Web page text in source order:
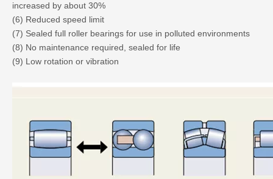
increased by about 30%
(6) Reduced speed limit
(7) Sealed full roller bearings for use in polluted environments
(8) No maintenance required, sealed for life
(9) Low rotation or vibration